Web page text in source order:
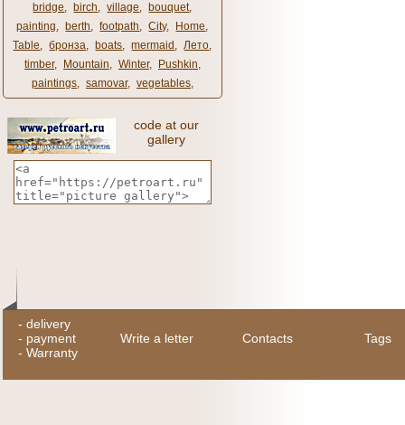
bridge, birch, village, bouquet,
painting, berth, footpath, City, Home,
Table, бронза, boats, mermaid , Лето,
timber, Mountain, Winter, Pushkin,
paintings, samovar, vegetables,
code at our
gallery
- delivery
- payment
- Warranty
Write a letter Contacts Tags